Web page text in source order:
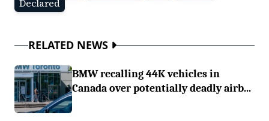
Declared
RELATED NEWS
BMW recalling 44K vehicles in
Canada over potentially deadly airb...